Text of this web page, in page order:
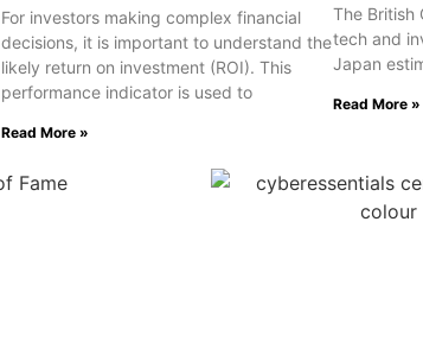
For investors making complex financial
decisions, it is important to understand the
likely return on investment (ROI). This
performance indicator is used to
Read More »
The British
tech and
Japan
Read More »